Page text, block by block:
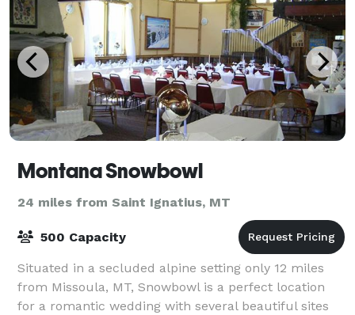
Montana Snowbowl
24 miles from Saint Ignatius, MT
500 Capacity
Situated in a secluded alpine setting only 12 miles
from Missoula, MT, Snowbowl is a perfect location
for a romantic wedding with several beautiful sites